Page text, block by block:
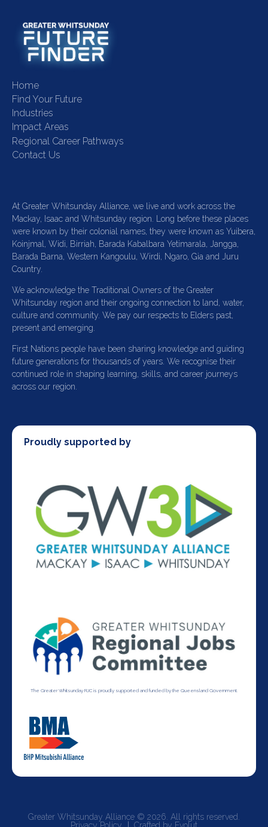
Home
Find Your Future
Industries
Impact Areas
Regional Career Pathways
Contact Us
At Greater Whitsunday Alliance, we live and work across the
Mackay, Isaac and Whitsunday region. Long before these places
were known by their colonial names, they were known as Yuibera,
Koinjmal, Widi, Birriah, Barada Kabalbara Yetimarala, Jangga,
Barada Barna, Western Kangoulu, Wirdi, Ngaro, Gia and Juru
Country.
We acknowledge the Traditional Owners of the Greater
Whitsunday region and their ongoing connection to land, water,
culture and community. We pay our respects to Elders past,
present and emerging.
First Nations people have been sharing knowledge and guiding
future generations for thousands of years. We recognise their
continued role in shaping learning, skills, and career journeys
across our region.
Proudly supported by
The Greater Whitsunday RJC is proudly supported and funded by the Queensland Government.
Greater Whitsunday Alliance © 2026. All rights reserved.